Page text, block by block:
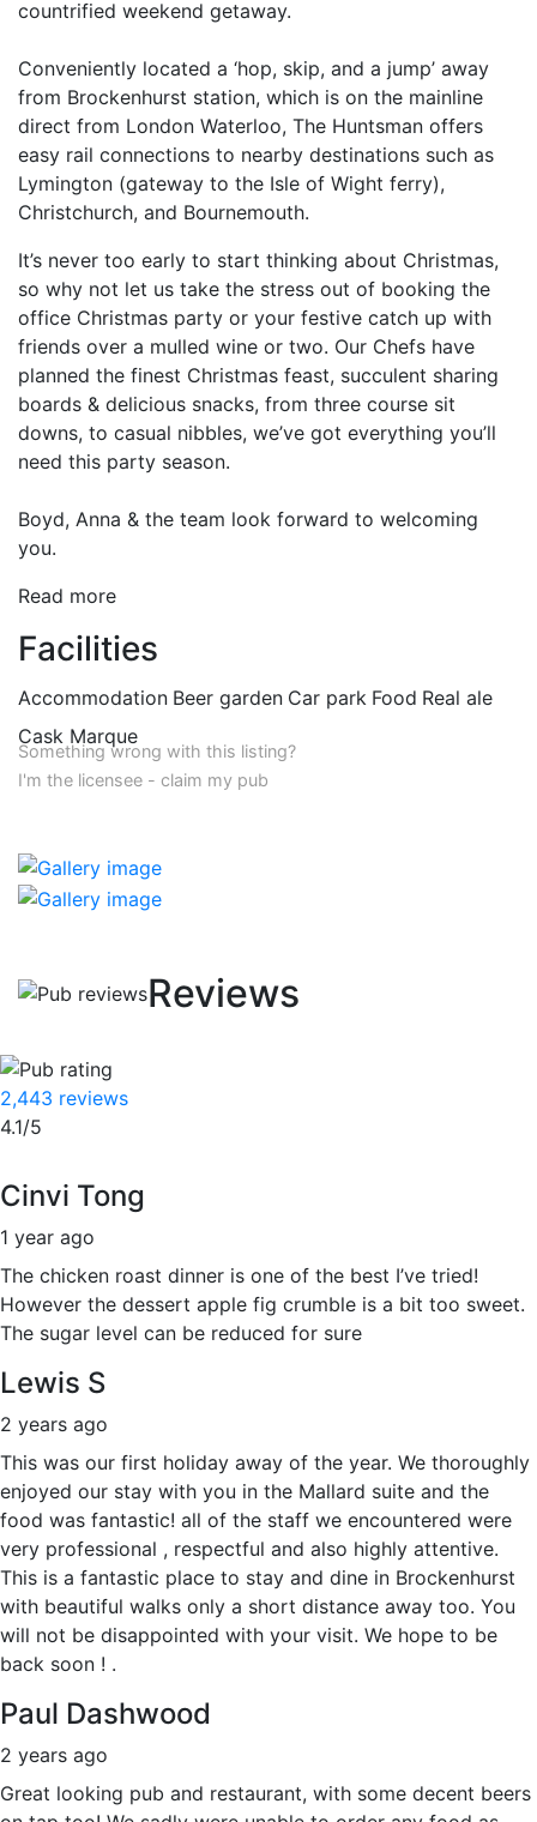
countrified weekend getaway.
Conveniently located a ‘hop, skip, and a jump’ away
from Brockenhurst station, which is on the mainline
direct from London Waterloo, The Huntsman offers
easy rail connections to nearby destinations such as
Lymington (gateway to the Isle of Wight ferry),
Christchurch, and Bournemouth.
It’s never too early to start thinking about Christmas,
so why not let us take the stress out of booking the
office Christmas party or your festive catch up with
friends over a mulled wine or two. Our Chefs have
planned the finest Christmas feast, succulent sharing
boards & delicious snacks, from three course sit
downs, to casual nibbles, we’ve got everything you’ll
need this party season.
Boyd, Anna & the team look forward to welcoming
you.
Read more
Facilities
Accommodation Beer garden Car park Food Real ale
Cask Marque
Something wrong with this listing?
I'm the licensee - claim my pub
Reviews
2,443 reviews
4.1/5
Cinvi Tong
1 year ago
The chicken roast dinner is one of the best I’ve tried!
However the dessert apple fig crumble is a bit too sweet.
The sugar level can be reduced for sure
Lewis S
2 years ago
This was our first holiday away of the year. We thoroughly
enjoyed our stay with you in the Mallard suite and the
food was fantastic! all of the staff we encountered were
very professional , respectful and also highly attentive.
This is a fantastic place to stay and dine in Brockenhurst
with beautiful walks only a short distance away too. You
will not be disappointed with your visit. We hope to be
back soon ! .
Paul Dashwood
2 years ago
Great looking pub and restaurant, with some decent beers